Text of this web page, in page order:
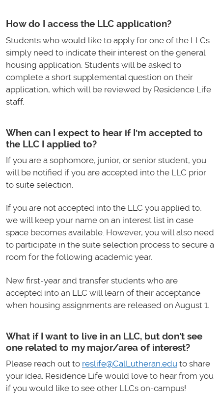
How do I access the LLC application?
Students who would like to apply for one of the LLCs
simply need to indicate their interest on the general
housing application. Students will be asked to
complete a short supplemental question on their
application, which will be reviewed by Residence Life
staff.
When can I expect to hear if I'm accepted to
the LLC I applied to?
If you are a sophomore, junior, or senior student, you
will be notified if you are accepted into the LLC prior
to suite selection.
If you are not accepted into the LLC you applied to,
we will keep your name on an interest list in case
space becomes available. However, you will also need
to participate in the suite selection process to secure a
room for the following academic year.
New first-year and transfer students who are
accepted into an LLC will learn of their acceptance
when housing assignments are released on August 1.
What if I want to live in an LLC, but don't see
one related to my major/area of interest?
Please reach out to reslife@CalLutheran.edu to share
your idea. Residence Life would love to hear from you
if you would like to see other LLCs on-campus!